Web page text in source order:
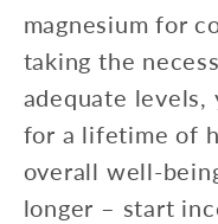
magnesium for
taking the
adequate levels,
for a lifetime of
overall well-
longer – start